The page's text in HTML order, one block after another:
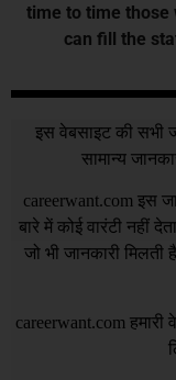
time to time those
can fill the
इस वेबसाइट की सभी
सामान्य
careerwant.com इस
बारे में कोई वारंटी नहीं
जो भी जानकारी
careerwant.com